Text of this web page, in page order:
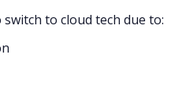
to cloud tech due to: